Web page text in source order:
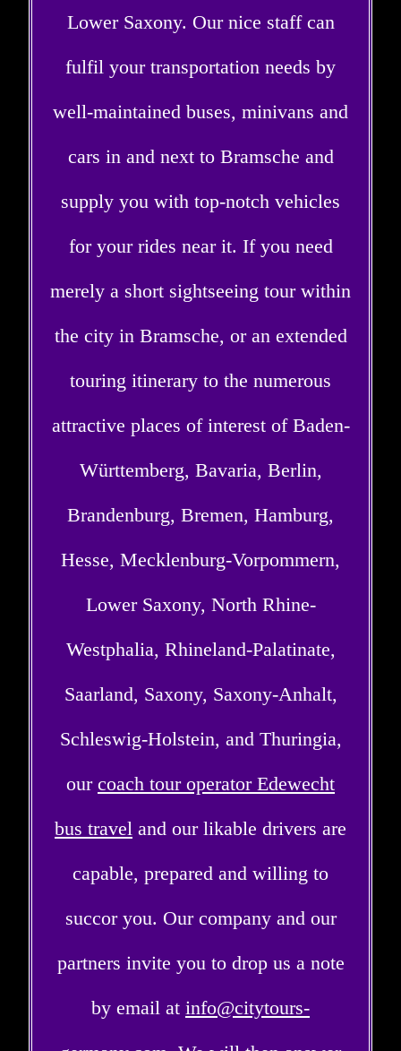
Lower Saxony. Our nice staff can
fulfil your transportation needs by
well-maintained buses, minivans and
cars in and next to Bramsche and
supply you with top-notch vehicles
for your rides near it. If you need
merely a short sightseeing tour within
the city in Bramsche, or an extended
touring itinerary to the numerous
attractive places of interest of Baden-
Württemberg, Bavaria, Berlin,
Brandenburg, Bremen, Hamburg,
Hesse, Mecklenburg-Vorpommern,
Lower Saxony, North Rhine-
Westphalia, Rhineland-Palatinate,
Saarland, Saxony, Saxony-Anhalt,
Schleswig-Holstein, and Thuringia,
our coach tour operator Edewecht
bus travel and our likable drivers are
capable, prepared and willing to
succor you. Our company and our
partners invite you to drop us a note
by email at info@citytours-